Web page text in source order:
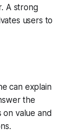
A strong
users to
can explain
the
on value and